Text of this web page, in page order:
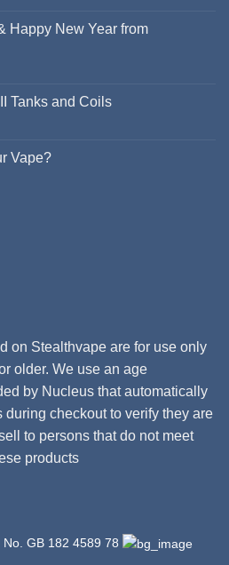
Happy New Year from
Tanks and Coils
Vape?
on Stealthvape are for use only
older. We use an age
by Nucleus that automatically
checkout to verify they are
to persons that do not meet
products
GB 182 4589 78